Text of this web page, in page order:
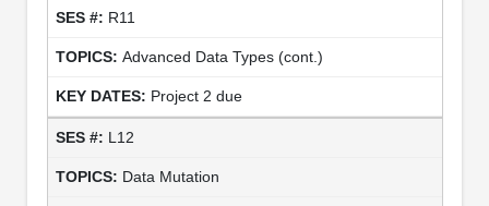
R11
Advanced Data Types (cont.)
Project 2 due
L12
Data Mutation